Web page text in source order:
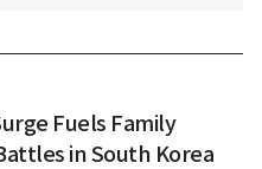
Fuels Family
in South Korea